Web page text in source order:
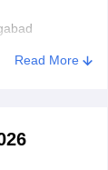
with their age
IHM
Read More